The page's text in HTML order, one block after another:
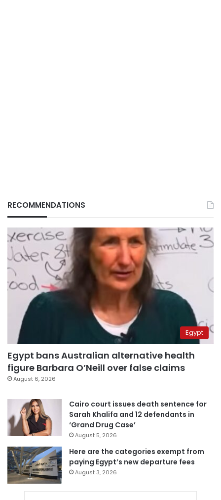
RECOMMENDATIONS
Egypt
Egypt bans Australian alternative health
figure Barbara O’Neill over false claims
August 6, 2026
Cairo court issues death sentence for
Sarah Khalifa and 12 defendants in
‘Grand Drug Case’
August 5, 2026
Here are the categories exempt from
paying Egypt’s new departure fees
August 3, 2026